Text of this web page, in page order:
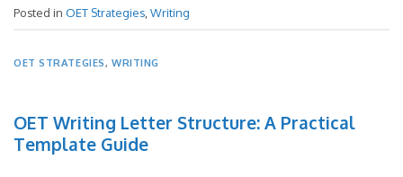
Posted in OET Strategies,Writing
OET STRATEGIES, WRITING
OET Writing Letter Structure: A Practical
Template Guide